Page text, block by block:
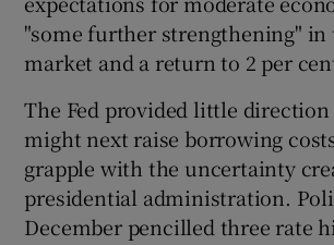
Show History
Show
"some further strengthening" in
market and a return to 2 per
The Fed provided little
might next raise borrowing
grapple with the uncertainty
presidential administration.
December pencilled three rate